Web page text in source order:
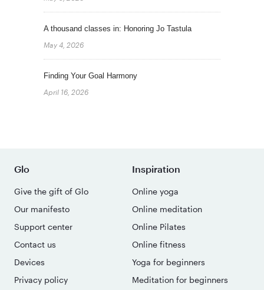
A thousand classes in: Honoring Jo Tastula
May 4, 2026
Finding Your Goal Harmony
April 16, 2026
Glo
Give the gift of Glo
Our manifesto
Support center
Contact us
Devices
Privacy policy
Inspiration
Online yoga
Online meditation
Online Pilates
Online fitness
Yoga for beginners
Meditation for beginners